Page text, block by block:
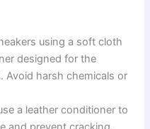
using a soft cloth
designed for the
Avoid harsh chemicals or
a leather conditioner to